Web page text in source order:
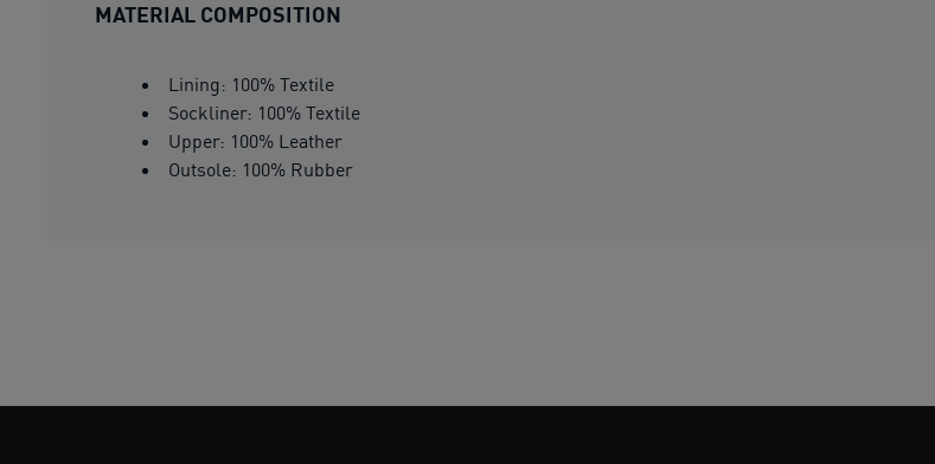
MATERIAL COMPOSITION
Lining: 100% Textile
Sockliner: 100% Textile
Upper: 100% Leather
Outsole: 100% Rubber